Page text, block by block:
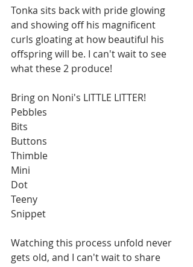
Tonka sits back with pride glowing
and showing off his magnificent
curls gloating at how beautiful his
offspring will be. I can't wait to see
what these 2 produce!
Bring on Noni's LITTLE LITTER!
Pebbles
Bits
Buttons
Thimble
Mini
Dot
Teeny
Snippet
Watching this process unfold never
gets old, and I can't wait to share